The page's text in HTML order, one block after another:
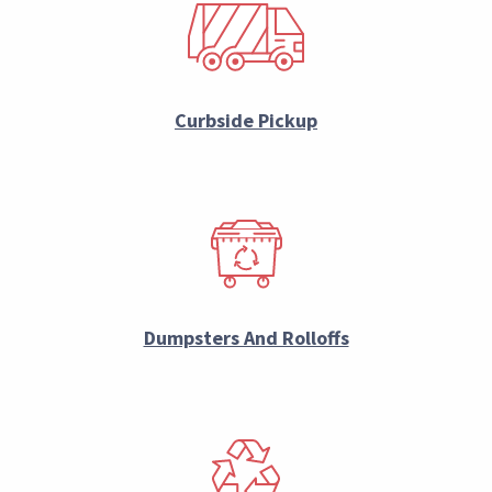
Curbside Pickup
Dumpsters And Rolloffs